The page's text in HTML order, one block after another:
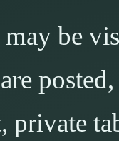
may be
private